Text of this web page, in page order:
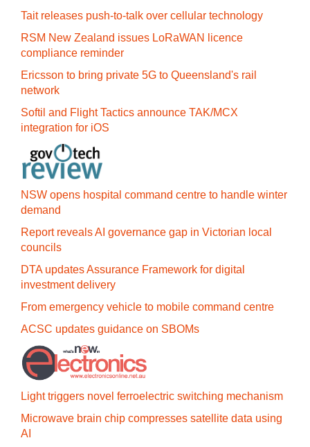
Tait releases push-to-talk over cellular technology
RSM New Zealand issues LoRaWAN licence
compliance reminder
Ericsson to bring private 5G to Queensland's rail
network
Softil and Flight Tactics announce TAK/MCX
integration for iOS
NSW opens hospital command centre to handle winter
demand
Report reveals AI governance gap in Victorian local
councils
DTA updates Assurance Framework for digital
investment delivery
From emergency vehicle to mobile command centre
ACSC updates guidance on SBOMs
Light triggers novel ferroelectric switching mechanism
Microwave brain chip compresses satellite data using
AI